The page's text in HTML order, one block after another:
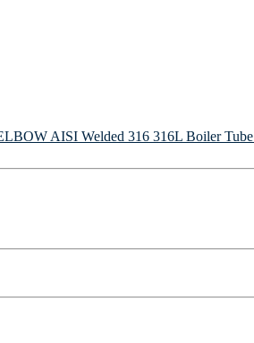
AISI Welded 316 316L Boiler Tube